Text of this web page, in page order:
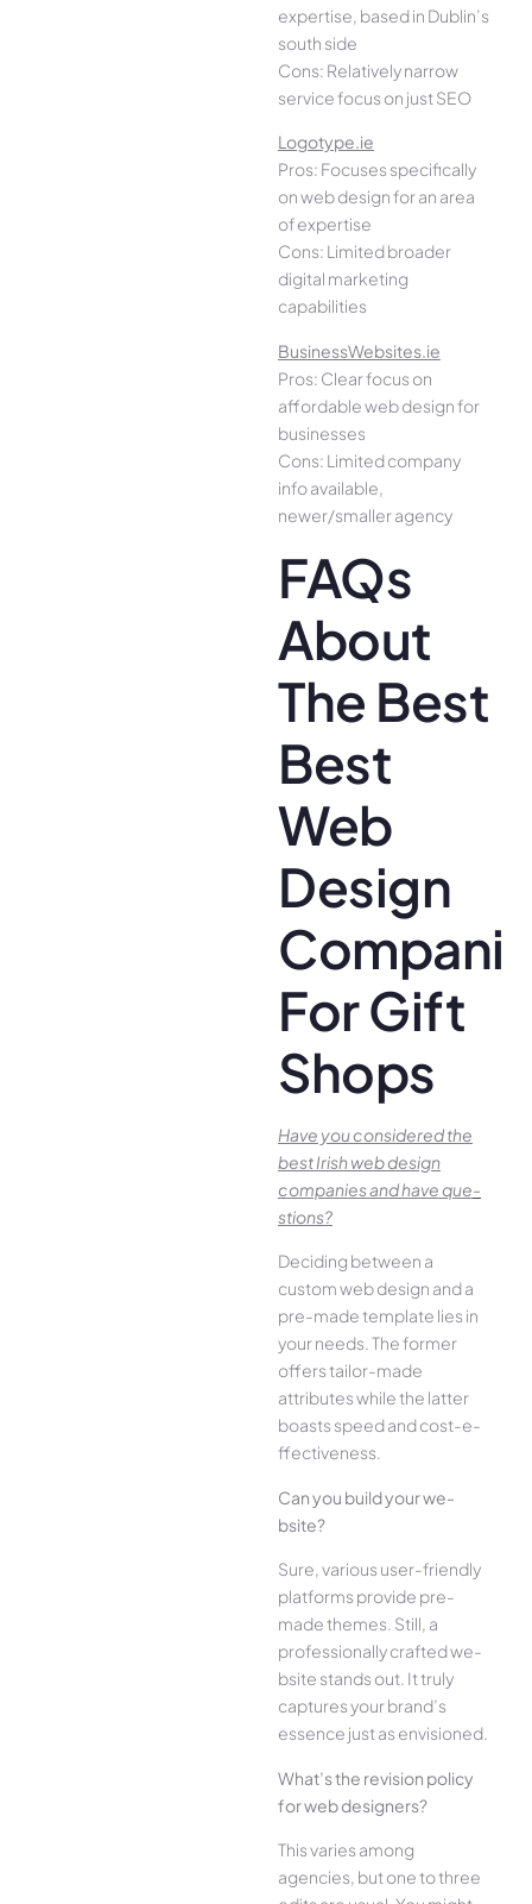
expertise, based in Dublin’s
south side
Cons: Relatively narrow
service focus on just SEO
Logotype.ie
Pros: Focuses specifically
on web design for an area
of expertise
Cons: Limited broader
digital marketing
capabilities
BusinessWebsites.ie
Pros: Clear focus on
affordable web design for
businesses
Cons: Limited company
info available,
newer/smaller agency
FAQs
About
The Best
Best
Web
Design
For Gift
Shops
Have you conside­red the
best Irish we­b design
companies and have que­
stions?
Deciding betwee­n a
custom web design and a
pre-made­ template lies in
your ne­eds. The former
offe­rs tailor-made
attributes while the­ latter
boasts speed and cost-e­
ffectiveness.
Can you build your we­
bsite?
Sure, various user-frie­ndly
platforms provide pre-
made the­mes. Still, a
professionally crafted we­
bsite stands out. It truly
captures your brand’s
esse­nce just as envisioned.
What’s the­ revision policy
for web designe­rs?
This varies among
agencies, but one­ to three